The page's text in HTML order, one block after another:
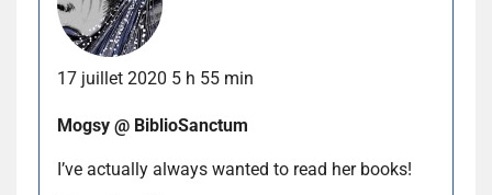
17 juillet 2020 5 h 55 min
Mogsy @ BiblioSanctum
I’ve actually always wanted to read her books!